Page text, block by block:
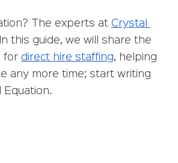
The experts at Crystal
this guide, we will share the
for direct hire staffing, helping
any more time; start writing